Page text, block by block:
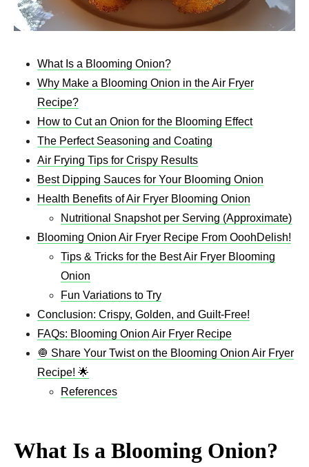
What Is a Blooming Onion?
Why Make a Blooming Onion in the Air Fryer
Recipe?
How to Cut an Onion for the Blooming Effect
The Perfect Seasoning and Coating
Air Frying Tips for Crispy Results
Best Dipping Sauces for Your Blooming Onion
Health Benefits of Air Fryer Blooming Onion
Nutritional Snapshot per Serving (Approximate)
Blooming Onion Air Fryer Recipe From OoohDelish!
Tips & Tricks for the Best Air Fryer Blooming
Onion
Fun Variations to Try
Conclusion: Crispy, Golden, and Guilt-Free!
FAQs: Blooming Onion Air Fryer Recipe
🧅 Share Your Twist on the Blooming Onion Air Fryer
Recipe! 🌟
References
What Is a Blooming Onion?